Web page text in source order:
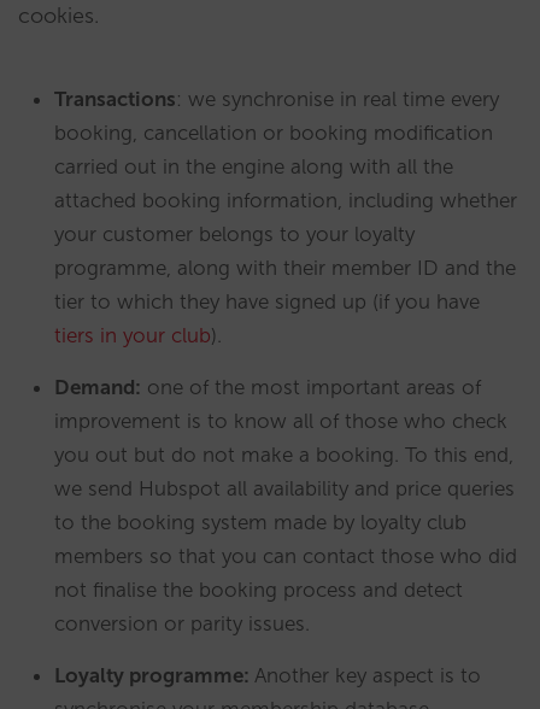
cookies.
Transactions: we synchronise in real time every
booking, cancellation or booking modification
carried out in the engine along with all the
attached booking information, including whether
your customer belongs to your loyalty
programme, along with their member ID and the
tier to which they have signed up (if you have
tiers in your club).
Demand: one of the most important areas of
improvement is to know all of those who check
you out but do not make a booking. To this end,
we send Hubspot all availability and price queries
to the booking system made by loyalty club
members so that you can contact those who did
not finalise the booking process and detect
conversion or parity issues.
Loyalty programme: Another key aspect is to